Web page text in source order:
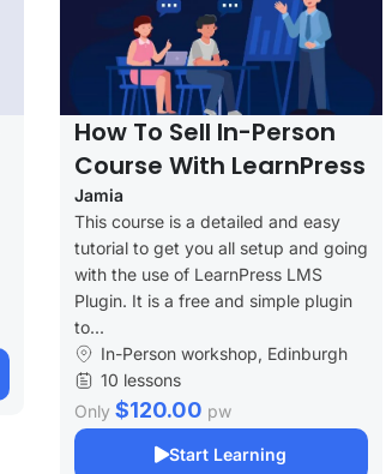
How To Sell In-Person
Course With LearnPress
Jamia
This course is a detailed and easy
tutorial to get you all setup and going
with the use of LearnPress LMS
Plugin. It is a free and simple plugin
to...
In-Person workshop, Edinburgh
10 lessons
Only $120.00 pw
Start Learning